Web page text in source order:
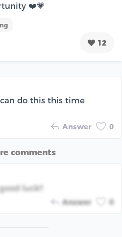
❤️💗
12
do this this time
Answer 0
comments
luck!!
Answer 0